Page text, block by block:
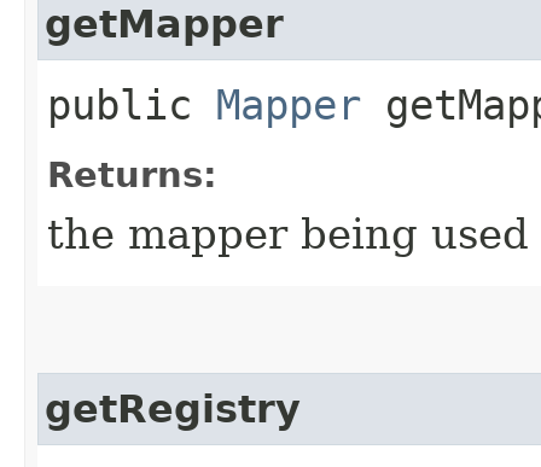
getMapper
public Mapper
Returns:
the mapper being used
getRegistry